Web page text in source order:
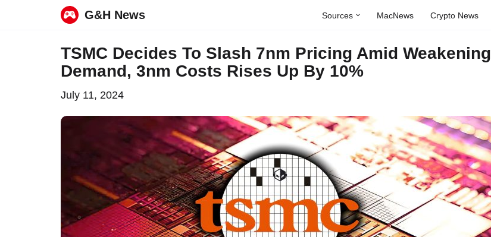
G&H News Sources MacNews Crypto News
TSMC Decides To Slash 7nm Pricing Amid Weakening
Demand, 3nm Costs Rises Up By 10%
July 11, 2024